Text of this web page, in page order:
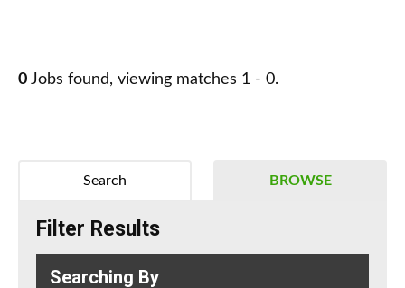
0 Jobs found, viewing matches 1 - 0.
BROWSE
Search
Filter Results
Searching By